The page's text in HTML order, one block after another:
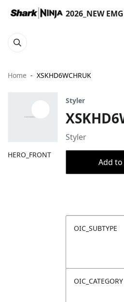
2026_NEW
Home XSKHD6WCHRUK
HERO_FRONT
Styler
Styler
Add
OIC_SUBTYPE
OIC_CATEGORY